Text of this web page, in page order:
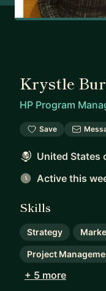
Krystle
HP Program
Save
United States
Active this
Skills
Strategy
Project
+ 5 more